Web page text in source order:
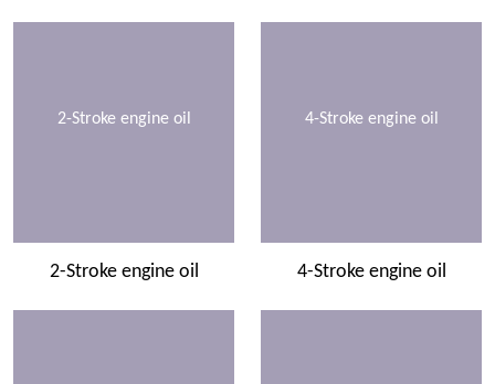
2-Stroke engine oil
2-Stroke engine oil
4-Stroke engine oil
4-Stroke engine oil